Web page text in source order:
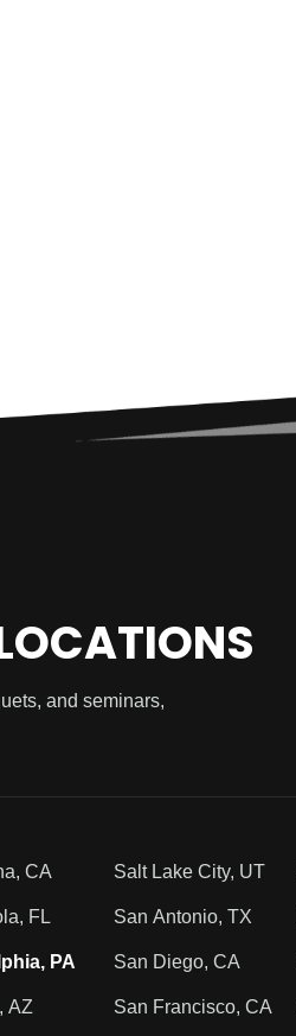
and seminars,
CA
FL
PA
AZ
Salt Lake City, UT
San Antonio, TX
San Diego, CA
San Francisco, CA